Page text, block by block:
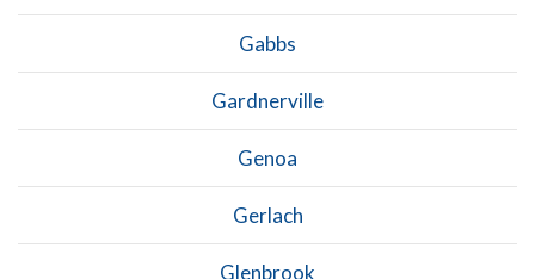
Gabbs
Gardnerville
Genoa
Gerlach
Glenbrook